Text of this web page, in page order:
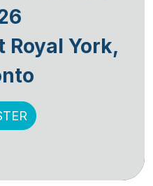
Royal York,